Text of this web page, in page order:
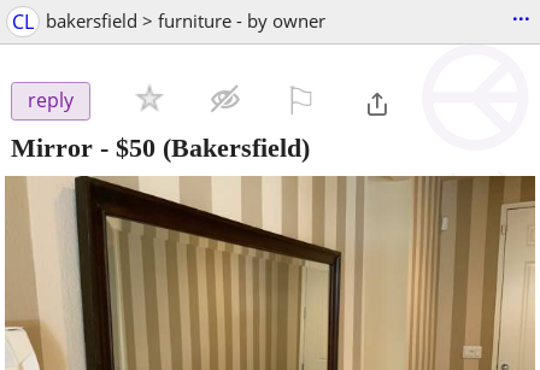
CL bakersfield > furniture - by owner ...
reply
Mirror - $50 (Bakersfield)